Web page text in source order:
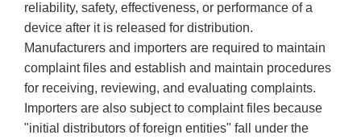
reliability, safety, effectiveness, or performance of a
device after it is released for distribution.
Manufacturers and importers are required to maintain
complaint files and establish and maintain procedures
for receiving, reviewing, and evaluating complaints.
Importers are also subject to complaint files because
"initial distributors of foreign entities" fall under the